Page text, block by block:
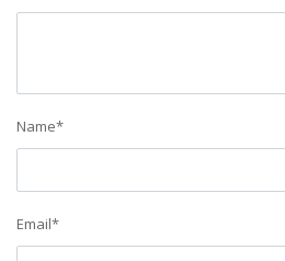
Name*
Email*